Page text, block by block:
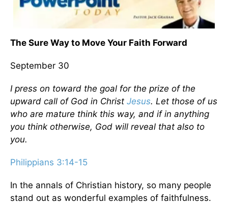
The Sure Way to Move Your Faith Forward
September 30
I press on toward the goal for the prize of the
upward call of God in Christ Jesus. Let those of us
who are mature think this way, and if in anything
you think otherwise, God will reveal that also to
you.
Philippians 3:14-15
In the annals of Christian history, so many people
stand out as wonderful examples of faithfulness.